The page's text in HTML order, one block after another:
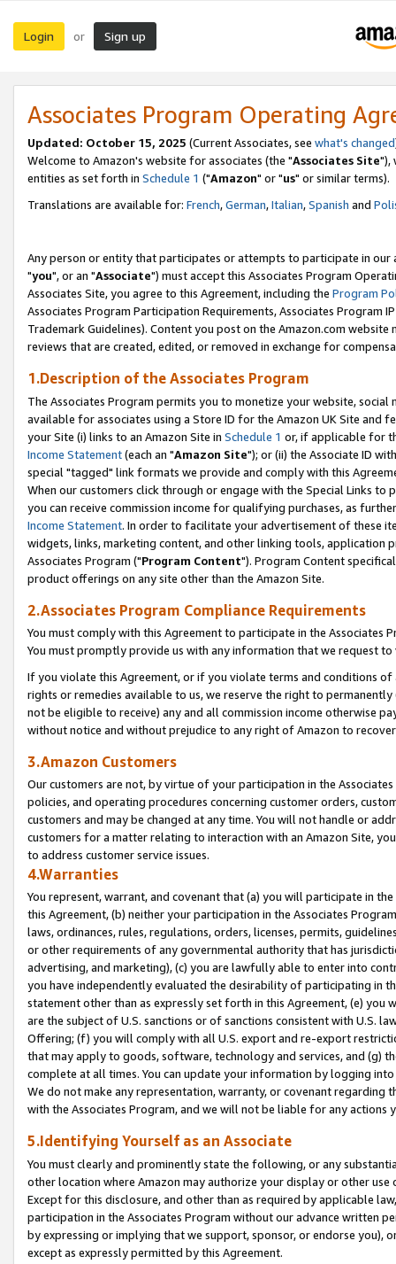
Login or Sign up
Associates Program Operating
Updated: October 15, 2025 (Current Associates, see what's changed
Welcome to Amazon's website for associates (the "Associates Site"),
entities as set forth in Schedule 1 ("Amazon" or "us" or similar terms).
Translations are available for: French,German,Italian,Spanish and
Any person or entity that participates or attempts to participate in our
"you", or an "Associate") must accept this Associates Program
Associates Site, you agree to this Agreement, including the Program
Associates Program Participation Requirements, Associates Program
Trademark Guidelines). Content you post on the Amazon.com
reviews that are created, edited, or removed in exchange for
1.Description of the Associates Program
The Associates Program permits you to monetize your website,
available for associates using a Store ID for the Amazon UK Site and
your Site (i) links to an Amazon Site in Schedule 1 or, if applicable for
Income Statement(each an "Amazon Site"); or (ii) the Associate ID
special "tagged" link formats we provide and comply with this
When our customers click through or engage with the Special Links
you can receive commission income for qualifying purchases, as
Income Statement. In order to facilitate your advertisement of these
widgets, links, marketing content, and other linking tools, application
Associates Program ("Program Content"). Program Content
product offerings on any site other than the Amazon Site.
2.Associates Program Compliance Requirements
You must comply with this Agreement to participate in the Associates
You must promptly provide us with any information that we request
If you violate this Agreement, or if you violate terms and conditions
rights or remedies available to us, we reserve the right to
not be eligible to receive) any and all commission income otherwise
without notice and without prejudice to any right of Amazon to
3.Amazon Customers
Our customers are not, by virtue of your participation in the
policies, and operating procedures concerning customer orders,
customers and may be changed at any time. You will not handle or
customers for a matter relating to interaction with an Amazon Site,
to address customer service issues.
4.Warranties
You represent, warrant, and covenant that (a) you will participate in
this Agreement, (b) neither your participation in the Associates
laws, ordinances, rules, regulations, orders, licenses, permits,
or other requirements of any governmental authority that has
advertising, and marketing), (c) you are lawfully able to enter into
you have independently evaluated the desirability of participating in
statement other than as expressly set forth in this Agreement, (e)
are the subject of U.S. sanctions or of sanctions consistent with U.S.
Offering; (f) you will comply with all U.S. export and re-export
that may apply to goods, software, technology and services, and (g)
complete at all times. You can update your information by logging
We do not make any representation, warranty, or covenant regarding
with the Associates Program, and we will not be liable for any actions
5.Identifying Yourself as an Associate
You must clearly and prominently state the following, or any
other location where Amazon may authorize your display or other
Except for this disclosure, and other than as required by applicable
participation in the Associates Program without our advance written
by expressing or implying that we support, sponsor, or endorse you),
except as expressly permitted by this Agreement.